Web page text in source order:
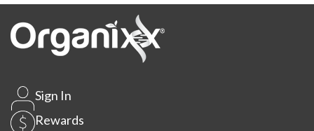
Sign In
Rewards